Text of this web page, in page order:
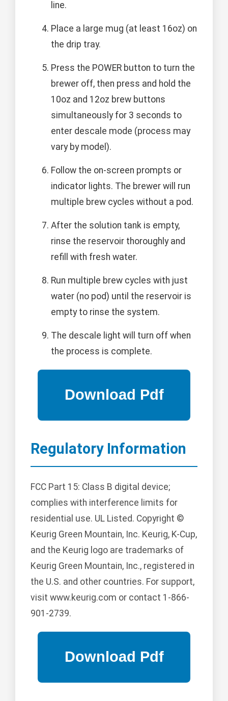
line.
Place a large mug (at least 16oz) on
the drip tray.
Press the POWER button to turn the
brewer off, then press and hold the
10oz and 12oz brew buttons
simultaneously for 3 seconds to
enter descale mode (process may
vary by model).
Follow the on-screen prompts or
indicator lights. The brewer will run
multiple brew cycles without a pod.
After the solution tank is empty,
rinse the reservoir thoroughly and
refill with fresh water.
Run multiple brew cycles with just
water (no pod) until the reservoir is
empty to rinse the system.
The descale light will turn off when
the process is complete.
Regulatory Information
FCC Part 15: Class B digital device;
complies with interference limits for
residential use. UL Listed. Copyright ©
Keurig Green Mountain, Inc. Keurig, K-Cup,
and the Keurig logo are trademarks of
Keurig Green Mountain, Inc., registered in
the U.S. and other countries. For support,
visit www.keurig.com or contact 1-866-
901-2739.